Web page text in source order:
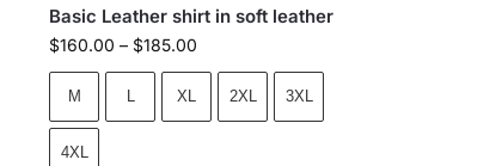
Basic Leather shirt in soft leather
$160.00 – $185.00
M L XL 2XL 3XL
4XL